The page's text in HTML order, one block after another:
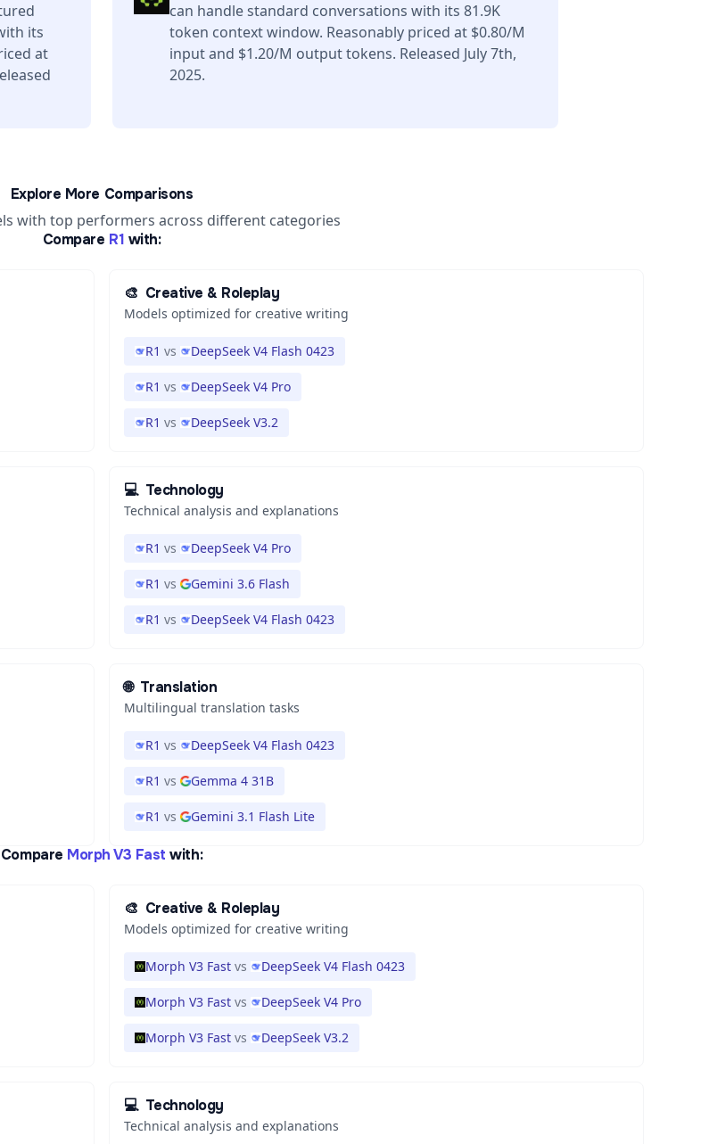
its
at
can handle standard conversations with its 81.9K
token context window. Reasonably priced at $0.80/M
input and $1.20/M output tokens. Released July 7th,
2025.
Explore More Comparisons
with top performers across different categories
Compare R1 with:
🎨 Creative & Roleplay
Models optimized for creative writing
R1 vs DeepSeek V4 Flash 0423
R1 vs DeepSeek V4 Pro
R1 vs DeepSeek V3.2
💻 Technology
Technical analysis and explanations
R1 vs DeepSeek V4 Pro
R1 vs Gemini 3.6 Flash
R1 vs DeepSeek V4 Flash 0423
🌐 Translation
Multilingual translation tasks
R1 vs DeepSeek V4 Flash 0423
R1 vs Gemma 4 31B
R1 vs Gemini 3.1 Flash Lite
Compare Morph V3 Fast with:
🎨 Creative & Roleplay
Models optimized for creative writing
Morph V3 Fast vs DeepSeek V4 Flash 0423
Morph V3 Fast vs DeepSeek V4 Pro
Morph V3 Fast vs DeepSeek V3.2
💻 Technology
Technical analysis and explanations